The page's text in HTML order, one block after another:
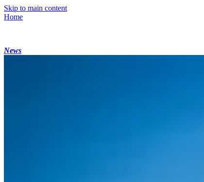
Skip to main content
Home
News